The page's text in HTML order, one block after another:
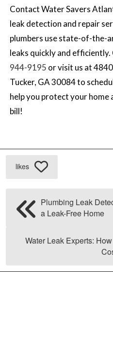
Contact Water Savers
leak detection and repair
plumbers use state-of-the-
leaks quickly and efficiently.
944-9195 or visit us at
Tucker, GA 30084 to
help you protect your home
bill!
likes
Plumbing Leak
a Leak-Free Home
Water Leak Experts: